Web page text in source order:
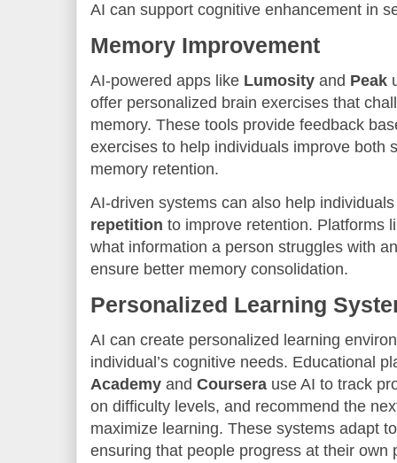
AI can support cognitive enhancement in
Memory Improvement
AI-powered apps like Lumosity and Peak
offer personalized brain exercises that
memory. These tools provide feedback
exercises to help individuals improve both
memory retention.
AI-driven systems can also help
repetition to improve retention. Platforms
what information a person struggles with
ensure better memory consolidation.
Personalized Learning
AI can create personalized learning
individual’s cognitive needs. Educational
Academy and Coursera use AI to track
on difficulty levels, and recommend the
maximize learning. These systems adapt
ensuring that people progress at their own